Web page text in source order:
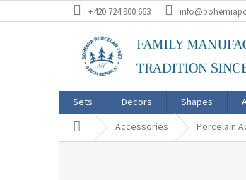
to
+420 724 900 663
Sets Decors Shapes
Home Accessories Porcelain